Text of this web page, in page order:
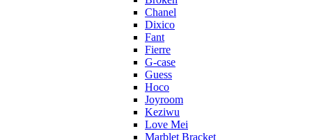
Chanel
Dixico
Fant
Fierre
G-case
Guess
Hoco
Joyroom
Keziwu
Love Mei
Marblet Bracket